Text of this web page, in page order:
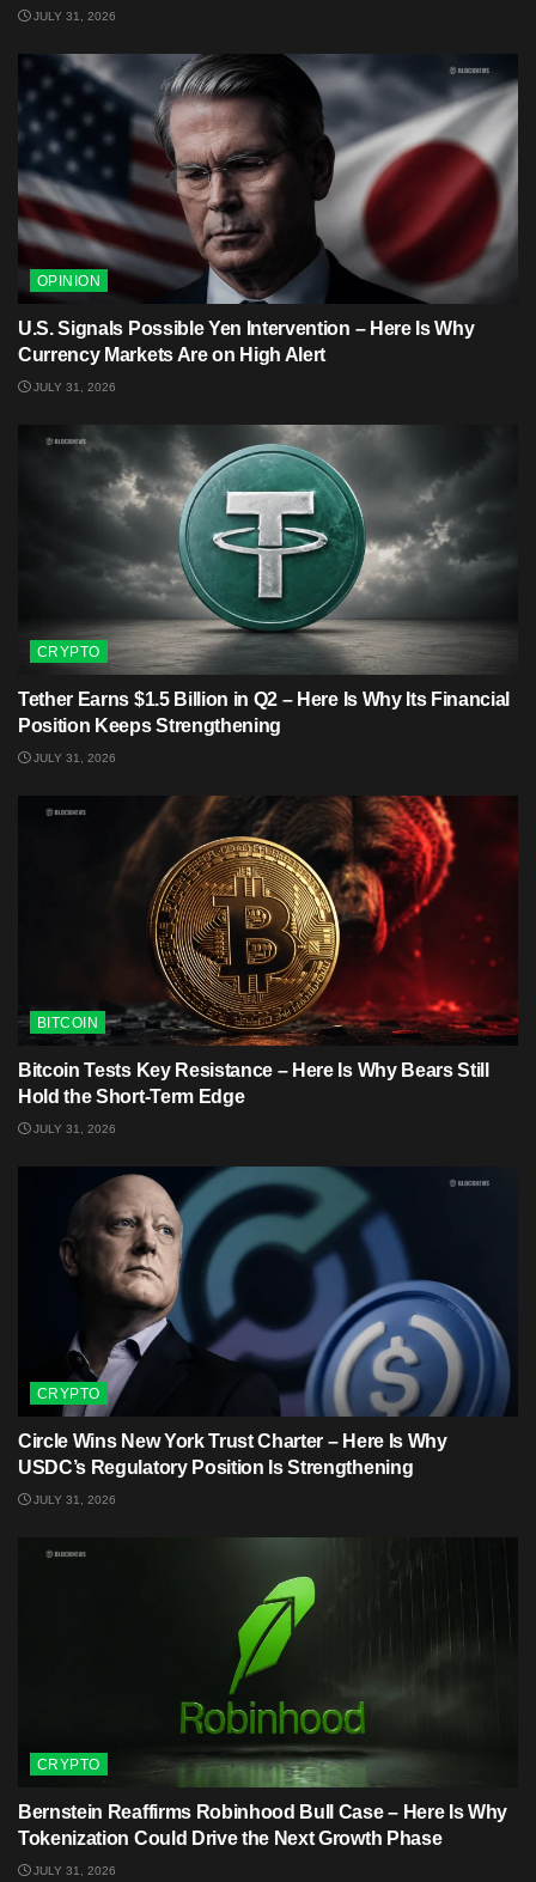
JULY 31, 2026
OPINION
U.S. Signals Possible Yen Intervention – Here Is Why
Currency Markets Are on High Alert
JULY 31, 2026
CRYPTO
Tether Earns $1.5 Billion in Q2 – Here Is Why Its Financial
Position Keeps Strengthening
JULY 31, 2026
BITCOIN
Bitcoin Tests Key Resistance – Here Is Why Bears Still
Hold the Short-Term Edge
JULY 31, 2026
CRYPTO
Circle Wins New York Trust Charter – Here Is Why
USDC’s Regulatory Position Is Strengthening
JULY 31, 2026
CRYPTO
Bernstein Reaffirms Robinhood Bull Case – Here Is Why
Tokenization Could Drive the Next Growth Phase
JULY 31, 2026